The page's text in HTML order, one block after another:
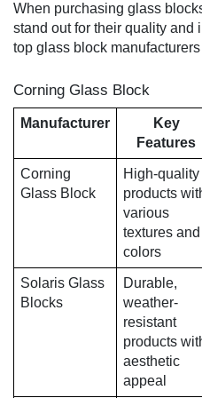
When purchasing glass
stand out for their quality and
top glass block
Corning Glass Block
Manufacturer
Key
Features
Corning
Glass Block
High-quality
products
various
textures and
colors
Solaris Glass
Blocks
Durable,
weather-
resistant
products
aesthetic
appeal